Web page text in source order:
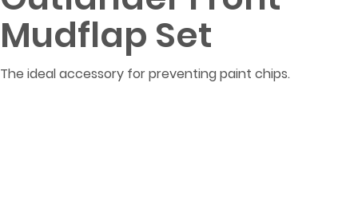
Mudflap Set
The ideal accessory for preventing paint chips.